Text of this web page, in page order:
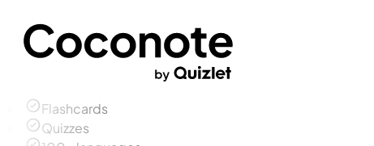
Flashcards
Quizzes